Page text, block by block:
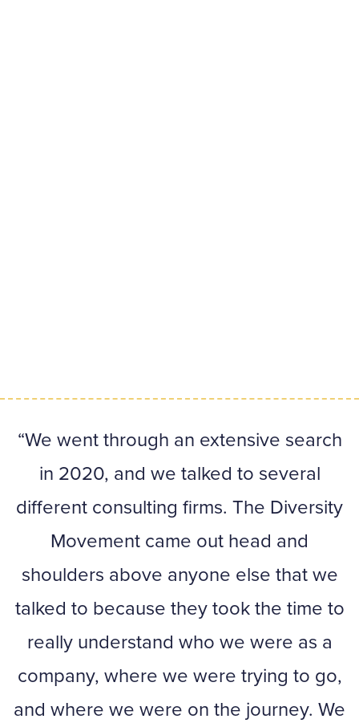
We went through an extensive search
in 2020, and we talked to several
different consulting firms. The Diversity
Movement came out head and
shoulders above anyone else that we
talked to because they took the time to
really understand who we were as a
company, where we were trying to go,
and where we were on the journey. We